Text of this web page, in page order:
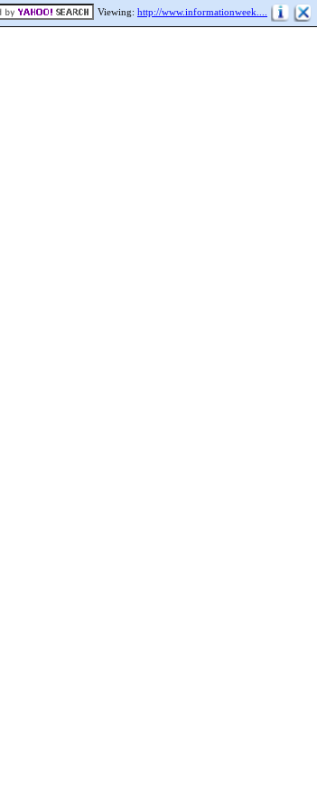
Viewing: http://www.informationweek....